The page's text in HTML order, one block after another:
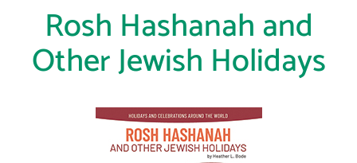
Rosh Hashanah and
Other Jewish Holidays